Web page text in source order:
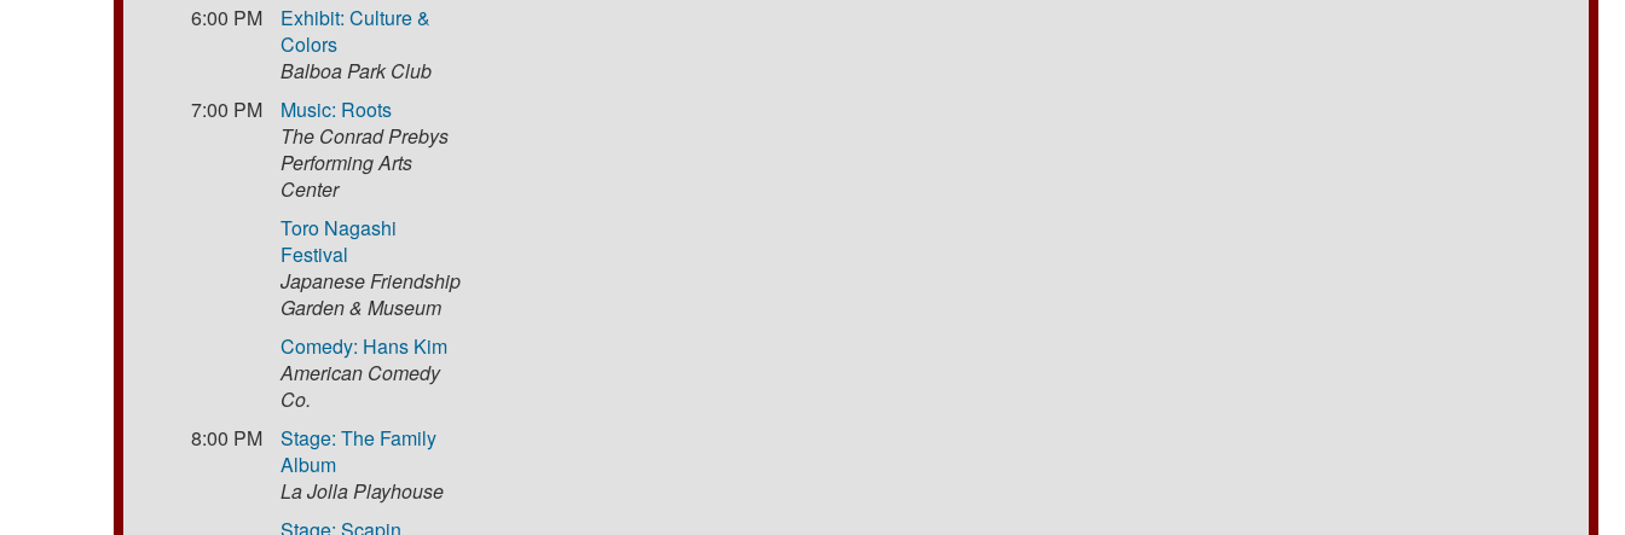
6:00 PM
Exhibit: Culture &
Colors
Balboa Park Club
7:00 PM
Music: Roots
The Conrad Prebys
Performing Arts
Center
Toro Nagashi
Festival
Japanese Friendship
Garden & Museum
Comedy: Hans Kim
American Comedy
Co.
8:00 PM
Stage: The Family
Album
La Jolla Playhouse
Stage: Scapin